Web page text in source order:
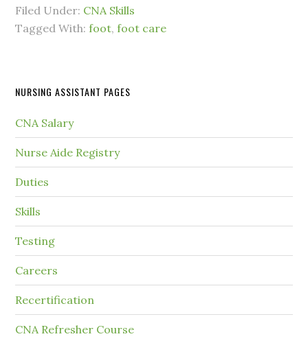
Filed Under: CNA Skills
Tagged With:foot,foot care
NURSING ASSISTANT PAGES
CNA Salary
Nurse Aide Registry
Duties
Skills
Testing
Careers
Recertification
CNA Refresher Course